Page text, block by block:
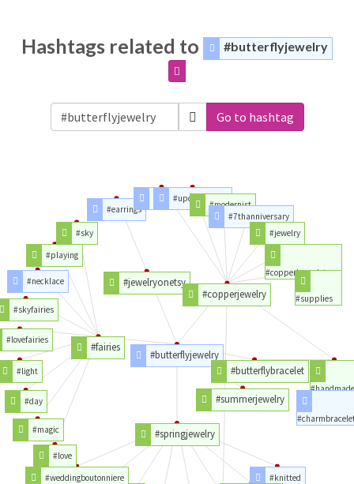
Hashtags related to #butterflyjewelry
Go to hashtag
#butterflyjewelry
#butterflybracelet
#summerjewelry
#springjewelry
#fairies
#jewelryonetsy
#copperjewelry
#handmade
#knitted
#weddingboutonniere
#love
#magic
#day
#light
#lovefairies
#skyfairies
#necklace
#playing
#sky
#earrings
#copper#upcycledhour
#modernist
#7thanniversary
#jewelry
#copperbracelets
#supplies